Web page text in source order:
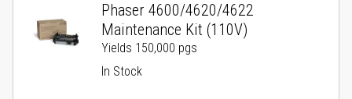
Phaser 4600/4620/4622
Maintenance Kit (110V)
Yields 150,000 pgs
In Stock